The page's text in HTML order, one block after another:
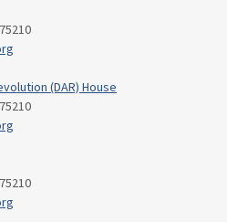
(DAR) House